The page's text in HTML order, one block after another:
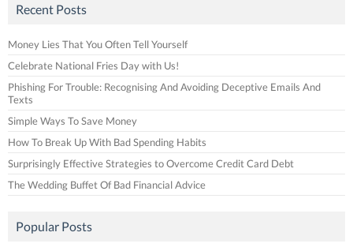
Recent Posts
Money Lies That You Often Tell Yourself
Celebrate National Fries Day with Us!
Phishing For Trouble: Recognising And Avoiding Deceptive Emails And
Texts
Simple Ways To Save Money
How To Break Up With Bad Spending Habits
Surprisingly Effective Strategies to Overcome Credit Card Debt
The Wedding Buffet Of Bad Financial Advice
Popular Posts